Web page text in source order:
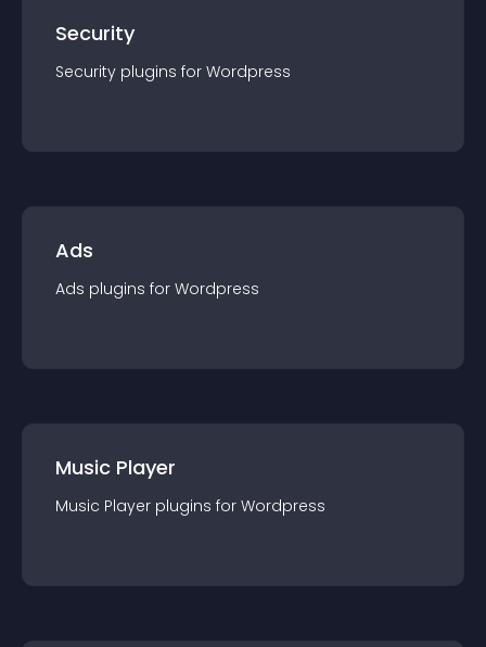
Security
Security plugins for Wordpress
Ads
Ads plugins for Wordpress
Music Player
Music Player plugins for Wordpress